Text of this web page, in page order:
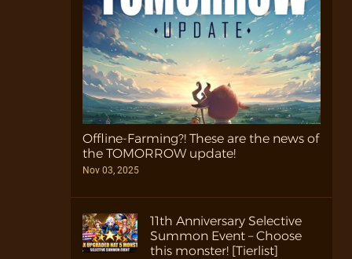
Offline-Farming?! These are the news of
the TOMORROW update!
Nov 03, 2025
11th Anniversary Selective
Summon Event – Choose
this monster! [Tierlist]